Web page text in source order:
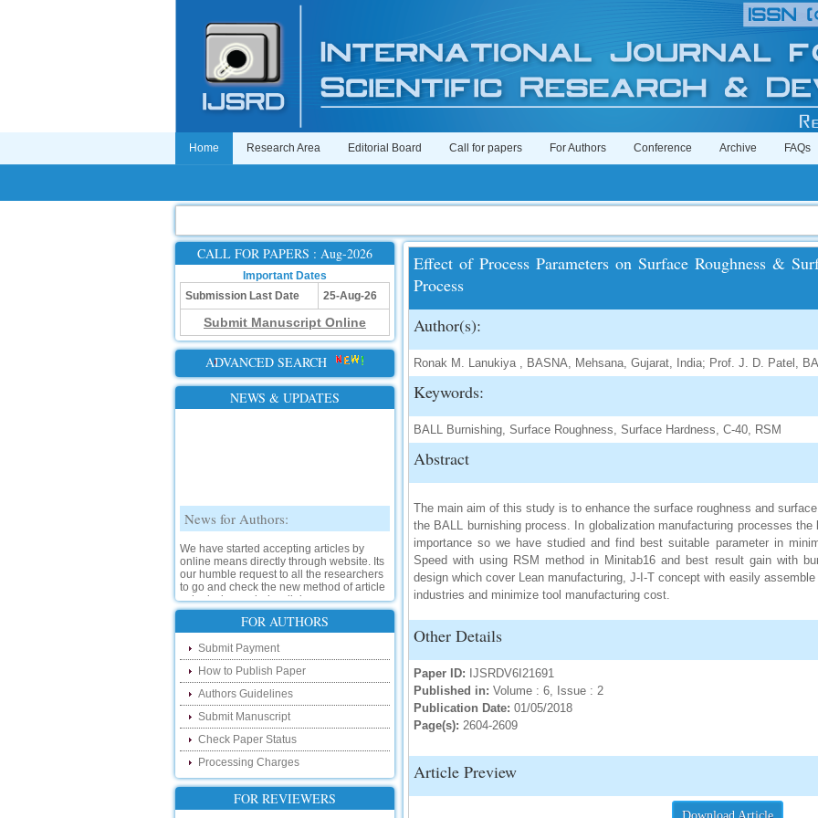
Home Research Area Editorial Board Call for papers For Authors Conference Archive FAQs
CALL FOR PAPERS : Aug-2026
Important Dates
Submission Last Date
25-Aug-26
Submit Manuscript Online
ADVANCED SEARCH
NEWS & UPDATES
News for Authors:
We have started accepting articles by
online means directly through website. Its
our humble request to all the researchers
to go and check the new method of article
submission on below link:
http://www.ijsrd.com/SubmitManuscript
New Features:
Hello Researcher, we are happy to
announce that now you can check the
status of your paper right from the website
instead of calling us. We would request
you to go and check your paper status on
the below link :
http://www.ijsrd.com/CheckPaperStatus
Hello Bloggers....
FOR AUTHORS
Submit Payment
How to Publish Paper
Authors Guidelines
Submit Manuscript
Check Paper Status
Processing Charges
FOR REVIEWERS
Effect of Process Parameters on Surface Roughness &
Process
Author(s):
Ronak M. Lanukiya , BASNA, Mehsana, Gujarat, India; Prof. J. D. Patel,
Keywords:
BALL Burnishing, Surface Roughness, Surface Hardness, C-40, RSM
Abstract
The main aim of this study is to enhance the surface roughness and
the BALL burnishing process. In globalization manufacturing processes
importance so we have studied and find best suitable parameter in
Speed with using RSM method in Minitab16 and best result gain with
design which cover Lean manufacturing, J-I-T concept with easily
industries and minimize tool manufacturing cost.
Other Details
Paper ID: IJSRDV6I21691
Published in: Volume : 6, Issue : 2
Publication Date: 01/05/2018
Page(s): 2604-2609
Article Preview